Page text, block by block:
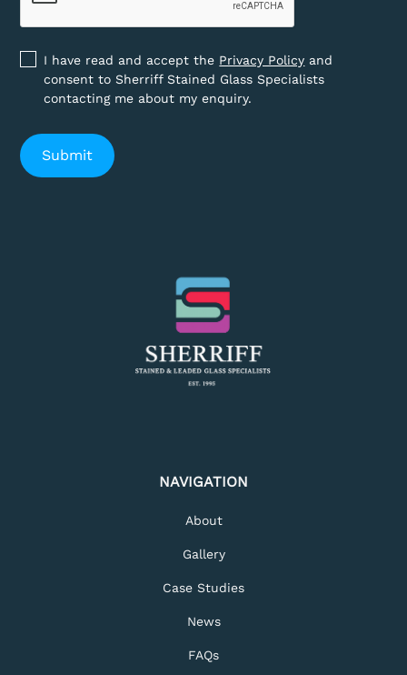
I have read and accept the Privacy Policy and
consent to Sherriff Stained Glass Specialists
contacting me about my enquiry.
NAVIGATION
About
Gallery
Case Studies
News
FAQs